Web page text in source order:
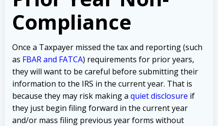
Compliance
Once a Taxpayer missed the tax and reporting (such
as FBAR and FATCA) requirements for prior years,
they will want to be careful before submitting their
information to the IRS in the current year. That is
because they may risk making a quiet disclosure if
they just begin filing forward in the current year
and/or mass filing previous year forms without